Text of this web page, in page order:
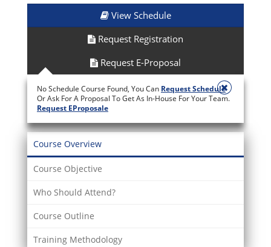
View Schedule
Request Registration
Request E-Proposal
No Schedule Course Found, You Can Request Schedule
Or Ask For A Proposal To Get As In-House For Your Team.
Request EProposale
Course Overview
Course Objective
Who Should Attend?
Course Outline
Training Methodology